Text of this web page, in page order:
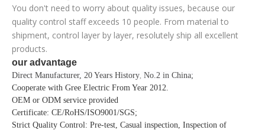
You don't need to worry about quality issues, because our
quality control staff exceeds 10 people. From material to
shipment, control layer by layer, resolutely ship all excellent
products.
our advantage
Direct Manufacturer, 20 Years History, No.2 in China;
Cooperate with Gree Electric From Year 2012.
OEM or ODM service provided
Certificate: CE/RoHS/ISO9001/SGS;
Strict Quality Control: Pre-test, Casual inspection, Inspection of